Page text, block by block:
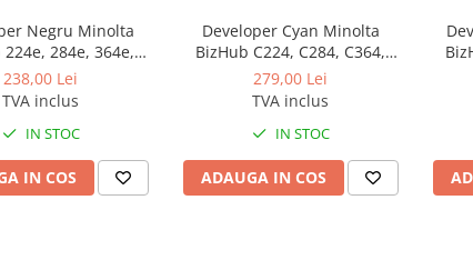
Negru Minolta
224e, 284e, 364e,
308, BizHub C224,
C454, C554, C458,
C258, C308, C368
238,00 Lei
TVA inclus
IN STOC
IN COS
Developer Cyan Minolta
BizHub C224, C284, C364,
C454, C554, C458, C558,
BizHub C227, C287, C367,
279,00 Lei
TVA inclus
IN STOC
ADAUGA IN COS
BizHub